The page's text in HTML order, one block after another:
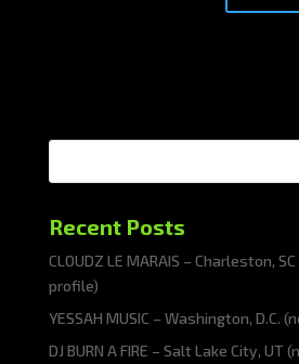
Recent Posts
CLOUDZ LE MARAIS – Charleston,
profile)
YESSAH MUSIC – Washington, D.C.
DJ BURN A FIRE – Salt Lake City,